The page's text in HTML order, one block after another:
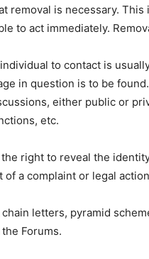
removal is necessary.
to act immediately.
to contact is
in question is to be
either public or
etc.
right to reveal the
of a complaint or legal
letters, pyramid
Forums.